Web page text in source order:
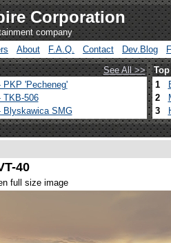
Corporation
company
About F.A.Q. Contact Dev.Blog
See All >>
PKP 'Pecheneg'
TKB-506
Blyskawica SMG
1
2
3
40
full size image